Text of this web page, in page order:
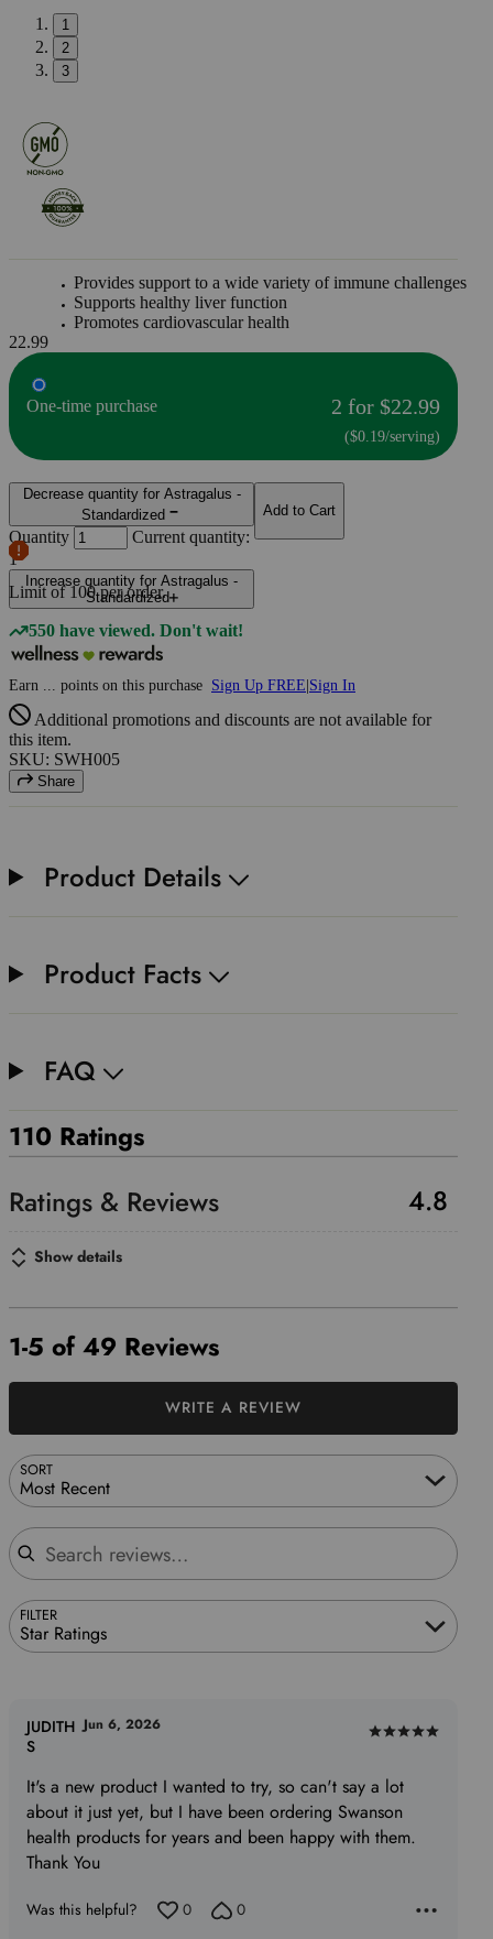
1
2
3
Provides support to a wide variety of immune challenges
Supports healthy liver function
Promotes cardiovascular health
22.99
One-time purchase 2 for $22.99
($0.19/serving)
Decrease quantity for Astragalus -
Standardized
Quantity
Current quantity:
1
Increase quantity for Astragalus -
Standardized
Limit of100 per order.
Add to Cart
550 have viewed. Don't wait!
Earn points on this purchase Sign Up FREE|Sign In
Additional promotions and discounts are not available for
this item.
SKU: SWH005
Share
Product Details
Product Facts
FAQ
110 Ratings
4.8
Show details
1-5 of 49 Reviews
SORT
Most Recent
Search reviews
FILTER
Star Ratings
WRITE A REVIEW
Rated
out
of
5
It's a new product I wanted to try, so can't say a lot
about it just yet, but I have been ordering Swanson
health products for years and been happy with them.
Thank You
JUDITH
S
Jun 6, 2026
Was this helpful? 0 0